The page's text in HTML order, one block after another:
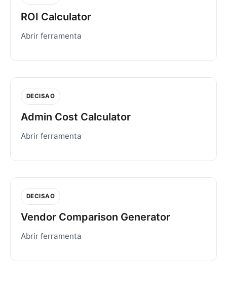
ROI Calculator
Abrir ferramenta
DECISAO
Admin Cost Calculator
Abrir ferramenta
DECISAO
Vendor Comparison Generator
Abrir ferramenta